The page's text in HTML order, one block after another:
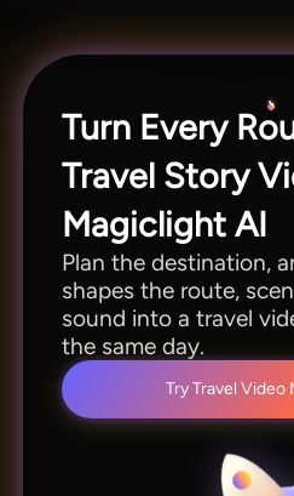
Turn Every
Travel Story
Magiclight AI
Plan the destination,
shapes the route,
sound into a travel
the same day.
Try Travel Video